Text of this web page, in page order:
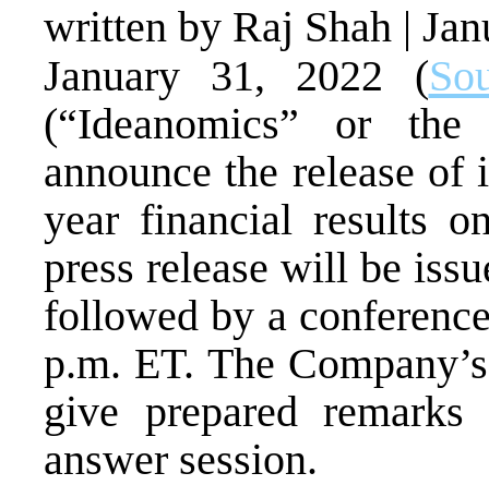
written by Raj Shah |
January 31, 2022 (
(“Ideanomics” or
announce the release
year financial results
press release will be
followed by a
p.m. ET. The
give prepared
answer session.